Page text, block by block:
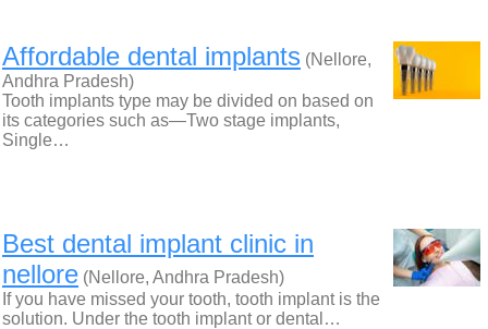
Affordable dental implants (Nellore,
Andhra Pradesh)
Tooth implants type may be divided on based on
its categories such as—Two stage implants,
Single…
Best dental implant clinic in
nellore (Nellore, Andhra Pradesh)
If you have missed your tooth, tooth implant is the
solution. Under the tooth implant or dental…